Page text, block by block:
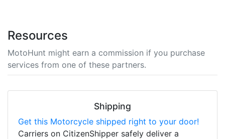
Resources
MotoHunt might earn a commission if you purchase
services from one of these partners.
Shipping
Get this Motorcycle shipped right to your door!
Carriers on CitizenShipper safely deliver a